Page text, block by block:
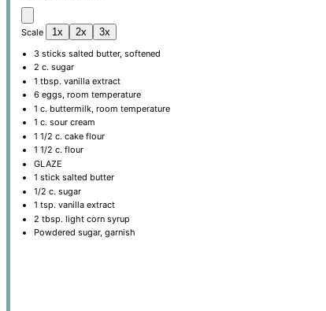
Scale 1x 2x 3x
3 sticks salted butter, softened
2 c. sugar
1 tbsp. vanilla extract
6 eggs, room temperature
1 c. buttermilk, room temperature
1 c. sour cream
1 1/2 c. cake flour
1 1/2 c. flour
GLAZE
1 stick salted butter
1/2 c. sugar
1 tsp. vanilla extract
2 tbsp. light corn syrup
Powdered sugar, garnish